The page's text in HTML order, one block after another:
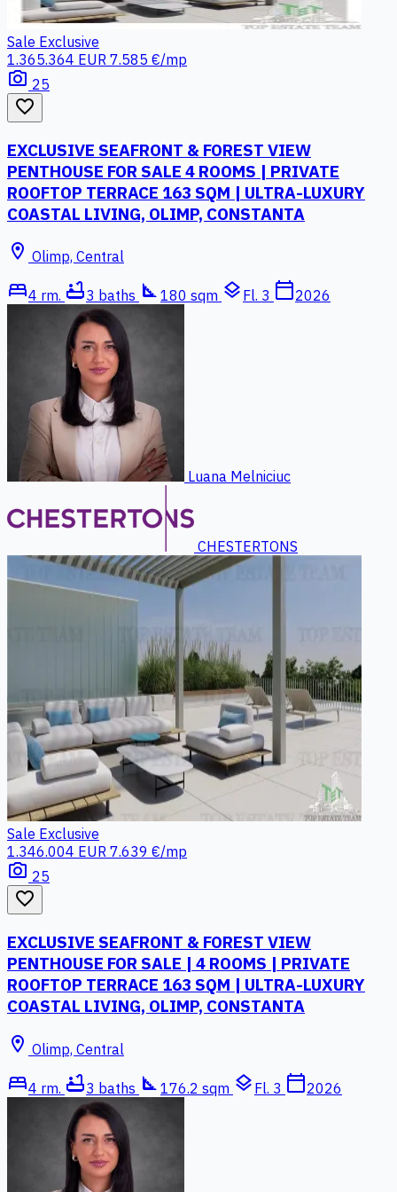
Sale Exclusive
1.365.364 EUR 7.585 €/mp
photo_camera 25
favorite_border
EXCLUSIVE SEAFRONT & FOREST VIEW
PENTHOUSE FOR SALE 4 ROOMS | PRIVATE
ROOFTOP TERRACE 163 SQM | ULTRA-LUXURY
COASTAL LIVING, OLIMP, CONSTANTA
location_on Olimp, Central
bed4 rm. bathtub3 baths square_foot 180 sqm layers Fl. 3 calendar_today2026
Luana Melniciuc
CHESTERTONS
Sale Exclusive
1.346.004 EUR 7.639 €/mp
photo_camera 25
favorite_border
EXCLUSIVE SEAFRONT & FOREST VIEW
PENTHOUSE FOR SALE | 4 ROOMS | PRIVATE
ROOFTOP TERRACE 163 SQM | ULTRA-LUXURY
COASTAL LIVING, OLIMP, CONSTANTA
location_on Olimp, Central
bed4 rm. bathtub3 baths square_foot 176.2 sqm layers Fl. 3 calendar_today2026